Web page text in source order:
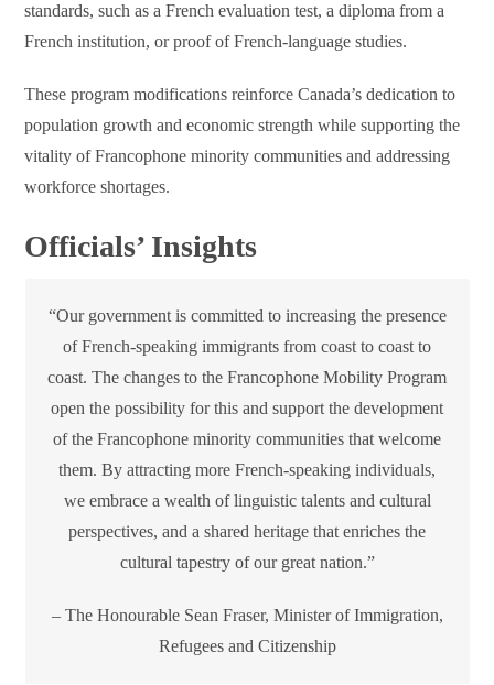
standards, such as a French evaluation test, a diploma from a
French institution, or proof of French-language studies.
These program modifications reinforce Canada’s dedication to
population growth and economic strength while supporting the
vitality of Francophone minority communities and addressing
workforce shortages.
Officials’ Insights
“Our government is committed to increasing the presence
of French-speaking immigrants from coast to coast to
coast. The changes to the Francophone Mobility Program
open the possibility for this and support the development
of the Francophone minority communities that welcome
them. By attracting more French-speaking individuals,
we embrace a wealth of linguistic talents and cultural
perspectives, and a shared heritage that enriches the
cultural tapestry of our great nation.”
– The Honourable Sean Fraser, Minister of Immigration,
Refugees and Citizenship